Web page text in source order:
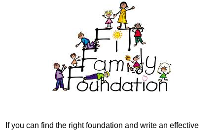
If you can find the right foundation and write an effective